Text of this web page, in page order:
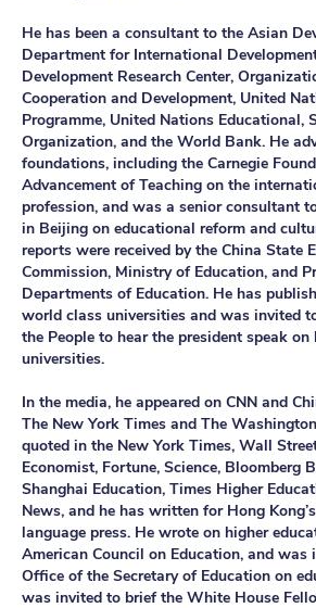
He has been a consultant to the Asian
Department for International
Development Research Center,
Cooperation and Development, United
Programme, United Nations Educational,
Organization, and the World Bank. He
foundations, including the Carnegie
Advancement of Teaching on the
profession, and was a senior consultant
in Beijing on educational reform and
reports were received by the China State
Commission, Ministry of Education, and
Departments of Education. He has
world class universities and was invited
the People to hear the president speak
universities.
In the media, he appeared on CNN and
The New York Times and The
quoted in the New York Times, Wall
Economist, Fortune, Science, Bloomberg
Shanghai Education, Times Higher
News, and he has written for Hong
language press. He wrote on higher
American Council on Education, and was
Office of the Secretary of Education on
was invited to brief the White House